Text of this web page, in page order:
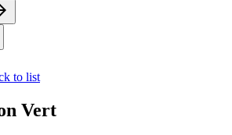
to list
Vert